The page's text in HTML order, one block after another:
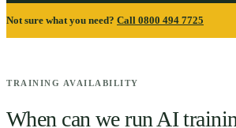
Not sure what you need? Call 0800 494 7725
TRAINING AVAILABILITY
When can we run AI